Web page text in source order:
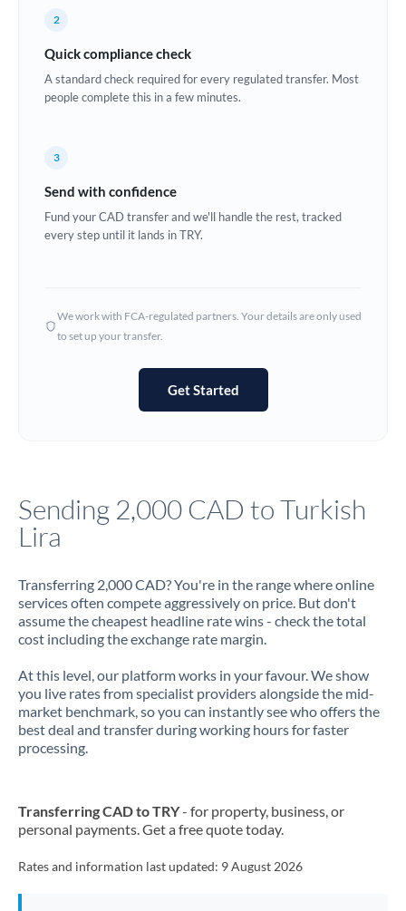
Denmark
Estonia
Ghana Not supported at this time
Hong Kong
Not supported at this time
Jordan
Kenya
Kuwait
Latvia
Malta
2
Quick compliance check
A standard check required for every regulated transfer. Most
people complete this in a few minutes.
3
Send with confidence
Fund your CAD transfer and we'll handle the rest, tracked
every step until it lands in TRY.
We work with FCA-regulated partners. Your details are only used
to set up your transfer.
Get Started
Sending 2,000 CAD to Turkish
Lira
Transferring 2,000 CAD? You're in the range where online
services often compete aggressively on price. But don't
assume the cheapest headline rate wins - check the total
cost including the exchange rate margin.
At this level, our platform works in your favour. We show
you live rates from specialist providers alongside the mid-
market benchmark, so you can instantly see who offers the
best deal and transfer during working hours for faster
processing.
Transferring CAD to TRY- for property, business, or
personal payments. Get a free quote today.
Rates and information last updated: 9 August 2026